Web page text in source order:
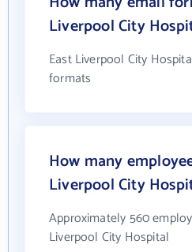
Liverpool City
East Liverpool City
formats
How many
Liverpool City
Approximately 560
Liverpool City Hospital